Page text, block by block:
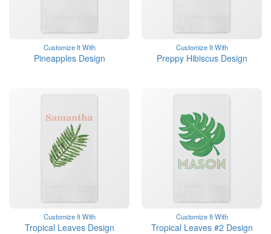
Customize It With
Pineapples Design
Customize It With
Preppy Hibiscus Design
Customize It With
Tropical Leaves Design
Customize It With
Tropical Leaves #2 Design